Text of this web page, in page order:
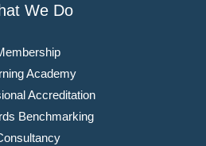
We Do
Academy
Accreditation
Benchmarking